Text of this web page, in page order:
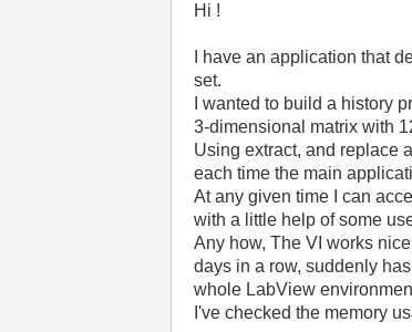
Hi !
I have an application that
set.
I wanted to build a history
3-dimensional matrix with
Using extract, and replace
each time the main
At any given time I can
with a little help of some
Any how, The VI works
days in a row, suddenly
whole LabView
I've checked the memory